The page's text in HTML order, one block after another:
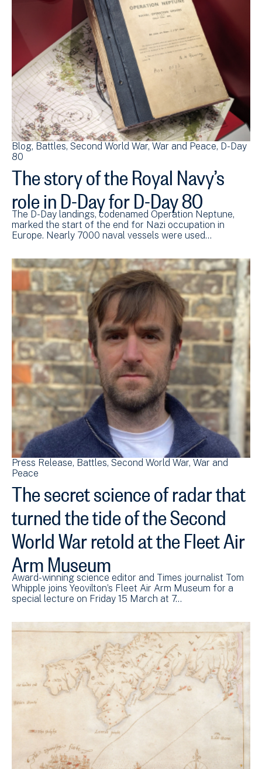
Blog Battles Second World War War and Peace D-Day
80
The story of the Royal Navy’s
role in D-Day for D-Day 80
The D-Day landings, codenamed Operation Neptune,
marked the start of the end for Nazi occupation in
Europe. Nearly 7000 naval vessels were used…
Press Release Battles Second World War War and
Peace
The secret science of radar that
turned the tide of the Second
World War retold at the Fleet Air
Arm Museum
Award-winning science editor and Times journalist Tom
Whipple joins Yeovilton’s Fleet Air Arm Museum for a
special lecture on Friday 15 March at 7…